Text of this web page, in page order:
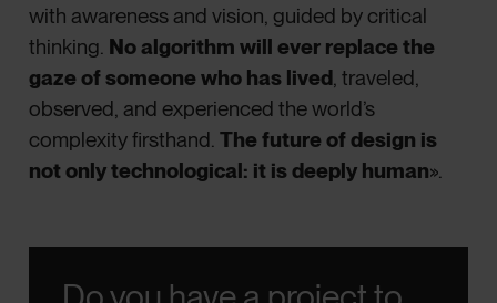
with awareness and vision, guided by critical
thinking. No algorithm will ever replace the
gaze of someone who has lived, traveled,
observed, and experienced the world’s
complexity firsthand.The future of design is
not only technological: it is deeply human».